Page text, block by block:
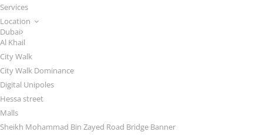
Services
Location
Dubai
Al Khail
City Walk
City Walk Dominance
Digital Unipoles
Hessa street
Malls
Sheikh Mohammad Bin Zayed Road Bridge Banner